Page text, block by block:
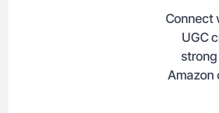
Connect
UGC
Amazon